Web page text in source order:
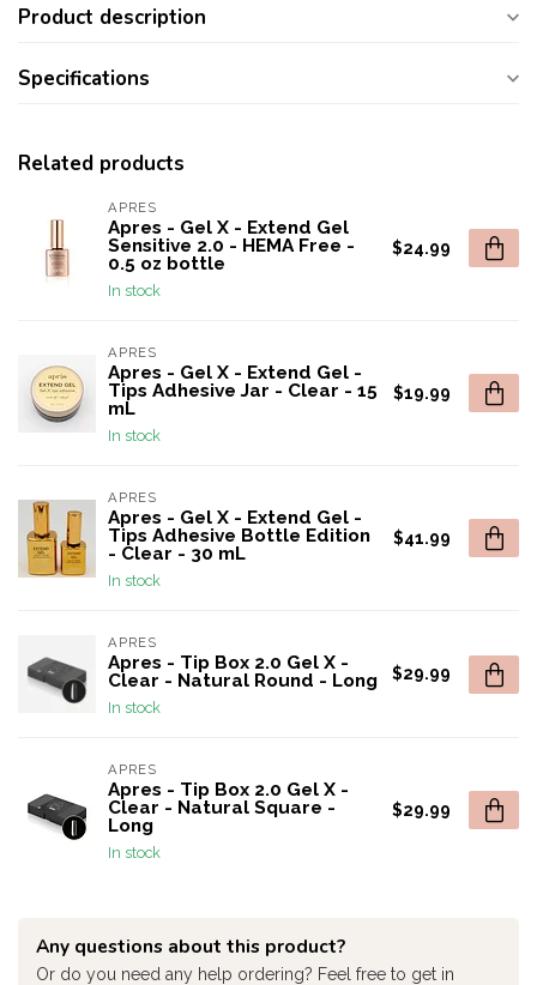
Product description
Specifications
Related products
APRES
Apres - Gel X - Extend Gel
Sensitive 2.0 - HEMA Free -
0.5 oz bottle
In stock
$24.99
APRES
Apres - Gel X - Extend Gel -
Tips Adhesive Jar - Clear - 15
mL
In stock
$19.99
APRES
Apres - Gel X - Extend Gel -
Tips Adhesive Bottle Edition
- Clear - 30 mL
In stock
$41.99
APRES
Apres - Tip Box 2.0 Gel X -
Clear - Natural Round - Long
In stock
$29.99
APRES
Apres - Tip Box 2.0 Gel X -
Clear - Natural Square -
Long
In stock
$29.99
Any questions about this product?
Or do you need any help ordering? Feel free to get in